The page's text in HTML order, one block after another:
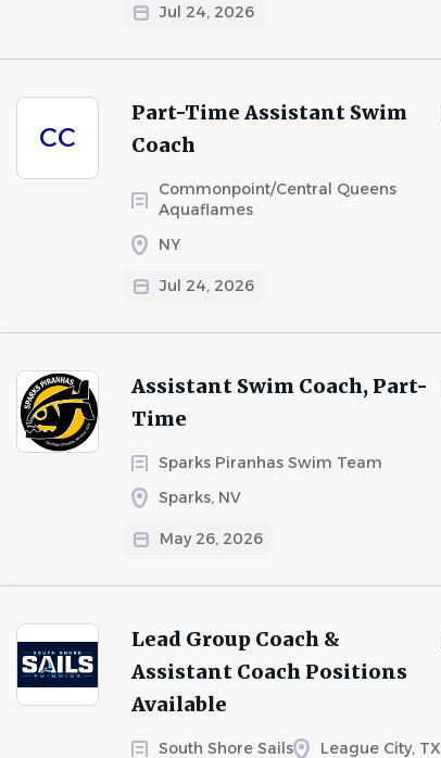
Jul 24, 2026
CC
Part-Time Assistant Swim
Coach
Commonpoint/Central Queens
Aquaflames
NY
Jul 24, 2026
Assistant Swim Coach, Part-
Time
Sparks Piranhas Swim Team
Sparks, NV
May 26, 2026
Lead Group Coach &
Assistant Coach Positions
Available
South Shore Sails League City, TX